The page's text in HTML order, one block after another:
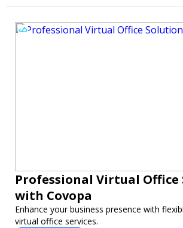
Professional Virtual Office
with Covopa
Enhance your business presence with
virtual office services.